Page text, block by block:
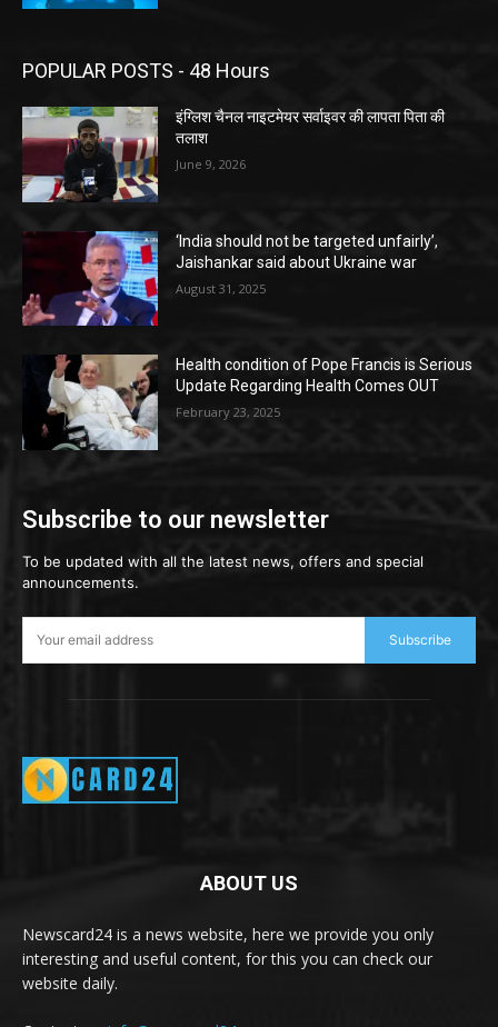
POPULAR POSTS - 48 Hours
इंग्लिश चैनल नाइटमेयर सर्वाइवर की लापता पिता की
तलाश
June 9, 2026
‘India should not be targeted unfairly’,
Jaishankar said about Ukraine war
August 31, 2025
Health condition of Pope Francis is Serious
Update Regarding Health Comes OUT
February 23, 2025
Subscribe to our newsletter
To be updated with all the latest news, offers and special
announcements.
Subscribe
ABOUT US
Newscard24 is a news website, here we provide you only
interesting and useful content, for this you can check our
website daily.